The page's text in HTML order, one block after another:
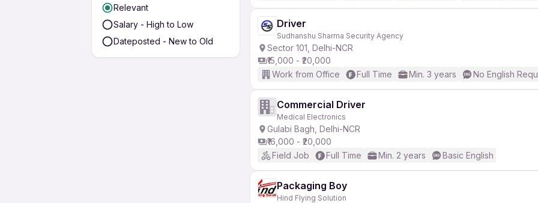
Relevant
Salary - High to Low
Dateposted - New to Old
Driver
Sudhanshu Sharma Security Agency
Sector 101, Delhi-NCR
₹15,000 - ₹20,000
Work from Office
Full Time Min. 3 years No English
Commercial Driver
Medical Electronics
Gulabi Bagh, Delhi-NCR
₹16,000 - ₹20,000
Field Job
Full Time Min. 2 years Basic English
Packaging Boy
Hind Flying Solution